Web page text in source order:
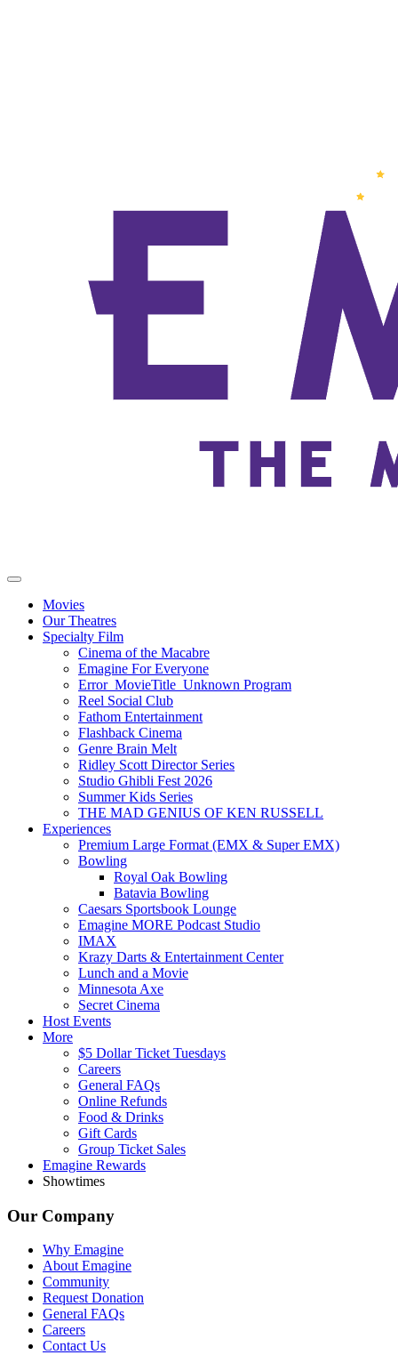
Movies
Our Theatres
Specialty Film
Cinema of the Macabre
Emagine For Everyone
Error_MovieTitle_Unknown Program
Reel Social Club
Fathom Entertainment
Flashback Cinema
Genre Brain Melt
Ridley Scott Director Series
Studio Ghibli Fest 2026
Summer Kids Series
THE MAD GENIUS OF KEN RUSSELL
Experiences
Premium Large Format (EMX & Super EMX)
Bowling
Royal Oak Bowling
Batavia Bowling
Caesars Sportsbook Lounge
Emagine MORE Podcast Studio
IMAX
Krazy Darts & Entertainment Center
Lunch and a Movie
Minnesota Axe
Secret Cinema
Host Events
More
$5 Dollar Ticket Tuesdays
Careers
General FAQs
Online Refunds
Food & Drinks
Gift Cards
Group Ticket Sales
Emagine Rewards
Showtimes
Our Company
Why Emagine
About Emagine
Community
Request Donation
General FAQs
Careers
Contact Us